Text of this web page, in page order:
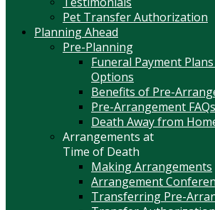
Pet Transfer Authorization
Planning Ahead
Pre-Planning
Funeral Payment
Options
Benefits of Pre-
Pre-Arrangement FAQs
Death Away from
Arrangements at
Time of Death
Making Arrangements
Arrangement
Transferring Pre-